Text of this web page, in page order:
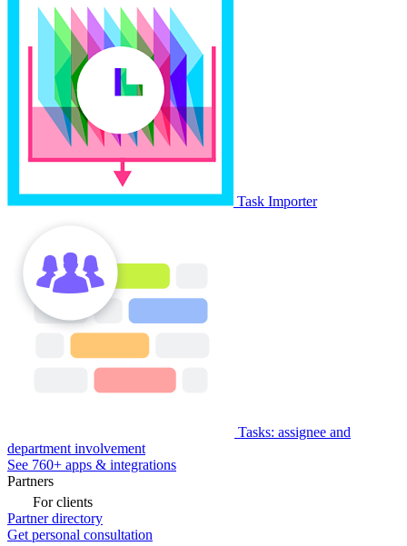
Task Importer
Tasks: assignee and
department involvement
See 760+ apps & integrations
Partners
For clients
Partner directory
Get personal consultation